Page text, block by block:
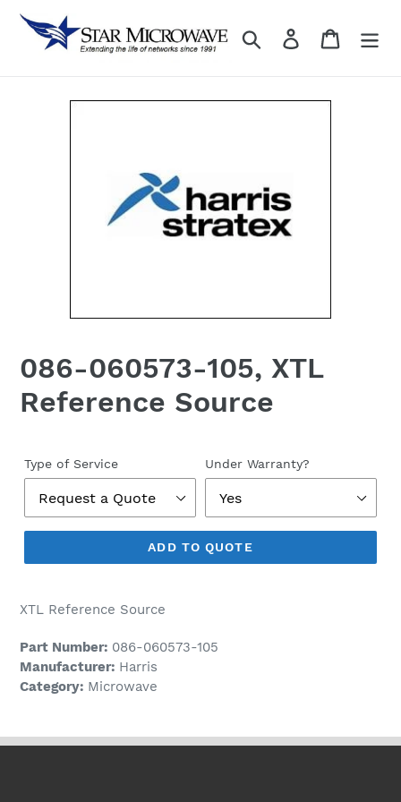
Skip
content
Search Log in
086-060573-105, XTL
Reference Source
price
Type of Service Under Warranty?
ADD TO QUOTE
XTL Reference Source
Part Number: 086-060573-105
Manufacturer: Harris
Category: Microwave